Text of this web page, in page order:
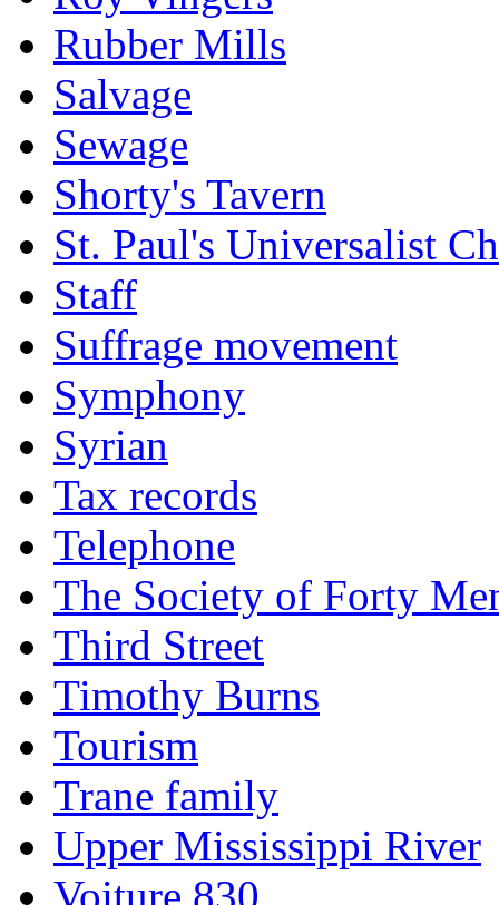
Rubber Mills
Salvage
Sewage
Shorty's Tavern
St. Paul's Universalist
Staff
Suffrage movement
Symphony
Syrian
Tax records
Telephone
The Society of Forty
Third Street
Timothy Burns
Tourism
Trane family
Upper Mississippi River
Voiture 830